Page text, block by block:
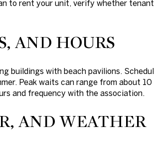
to rent your unit, verify whether
AND HOURS
buildings with beach pavilions.
Peak waits can range from about
and frequency with the association.
AND WEATHER